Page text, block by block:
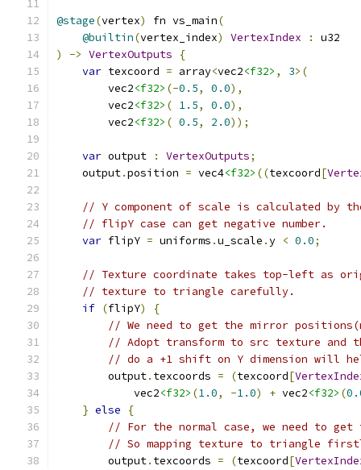
@stage(vertex) fn vs_main(
@builtin(vertex_index) VertexIndex :
)
-> VertexOutputs
{
var texcoord = array<vec2<f32> , 3>(
        vec2
<f32> (-0.5, 0.0),
        vec2
<f32> ( 1.5, 0.0),
        vec2
<f32> ( 0.5, 2.0));
var output : VertexOutputs;
    output
.position = vec4<f32> ((texcoord[
// Y component of scale is calculated by
// flipY case can get negative number.
var flipY = uniforms .u_scale .y < 0.0;
// Texture coordinate takes top-left as
// texture to triangle carefully.
if (flipY)
{
// We need to get the mirror
// Adopt transform to src texture and
// do a +1 shift on Y dimension will
        output
. texcoords = (texcoord[
            vec2
<f32> (1.0, -1.0) + vec2<f32> (
} else
{
// For the normal case, we need to
// So mapping texture to triangle
        output
. texcoords = (texcoord[